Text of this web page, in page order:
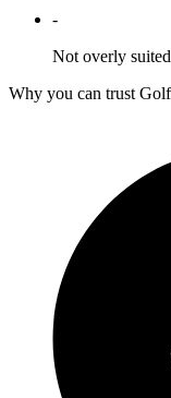
-
Not overly
Why you can trust